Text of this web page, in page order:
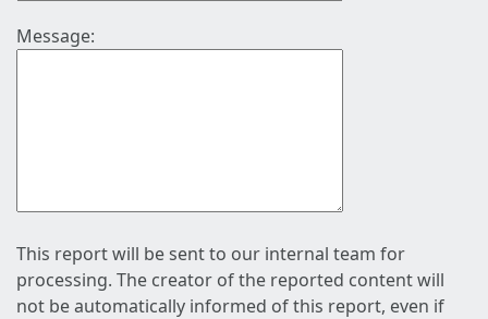
Message:
This report will be sent to our internal team for
processing. The creator of the reported content will
not be automatically informed of this report, even if